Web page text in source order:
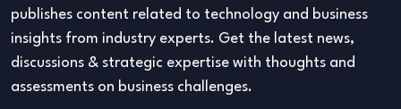
publishes content related to technology and business
insights from industry experts. Get the latest news,
discussions & strategic expertise with thoughts and
assessments on business challenges.